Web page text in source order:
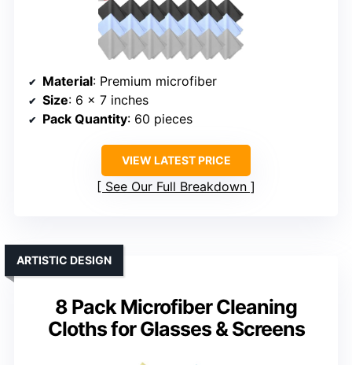
Material: Premium microfiber
Size: 6 x 7 inches
Pack Quantity: 60 pieces
VIEW LATEST PRICE
See Our Full Breakdown
8 Pack Microfiber Cleaning
Cloths for Glasses & Screens
ARTISTIC DESIGN